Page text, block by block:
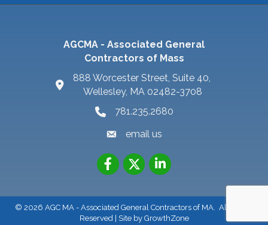
AGCMA - Associated General
Contractors of Mass
888 Worcester Street, Suite 40,
Wellesley, MA 02482-3708
781.235.2680
email us
© 2026 AGC MA - Associated General Contractors of MA. All Rights
Reserved | Site by GrowthZone